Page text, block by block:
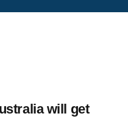
will get